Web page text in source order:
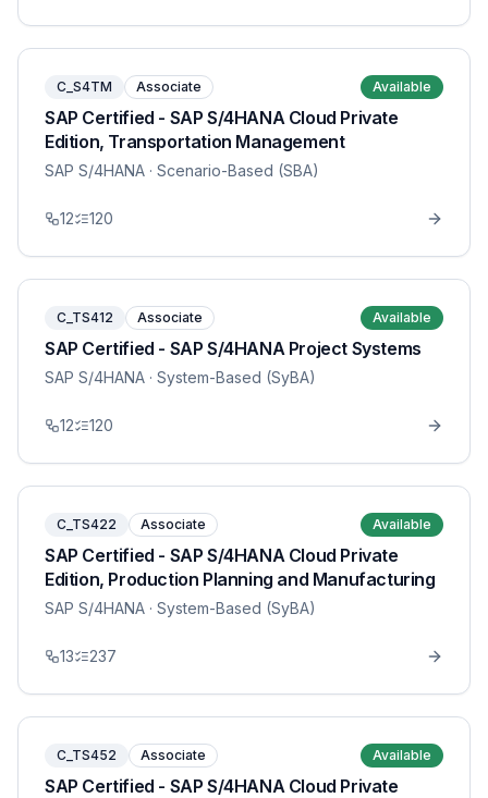
C_S4TM Associate Available
SAP Certified - SAP S/4HANA Cloud Private
Edition, Transportation Management
SAP S/4HANA · Scenario-Based (SBA)
12 120
C_TS412 Associate Available
SAP Certified - SAP S/4HANA Project Systems
SAP S/4HANA · System-Based (SyBA)
12 120
C_TS422 Associate Available
SAP Certified - SAP S/4HANA Cloud Private
Edition, Production Planning and Manufacturing
SAP S/4HANA · System-Based (SyBA)
13 237
C_TS452 Associate Available
SAP Certified - SAP S/4HANA Cloud Private